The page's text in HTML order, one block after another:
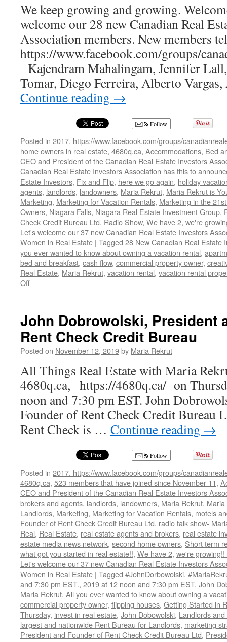
We keep growing and growing.
welcome our 28 new Canadian Real
Association members. New members
https://www.facebook.com/groups/
Kajendram Mahalingam, Jennifer
Tomar, Diego Ferreira, Alberto
Continue reading →
Follow
Posted in 2017. https://www.facebook.com/groups/
home owners in real estate, 4680q.ca, Accommodations, Bed
CEO and President of the Canadian Real Estate Investors
Canadian Real Estate Investors Association has this to
Estate Investors, Fix and Flip, here we go again, holiday
agents, landlords, landowners, Maria Rekrut, Maria Rekrut is
Marketing, Marketing for Vacation Rentals, Marketing in the
Owners, Niagara Falls, Niagara Real Estate Investment Group,
Check Credit Bureau Ltd, Radio Show, We have 2, we're
Let's welcome our 37 new Canadian Real Estate Investors
Women in Real Estate | Tagged 28 New Canadian Real Estate
you ever wanted to know about owning a vacation rental,
bed and breakfast, cash flow, commercial property owner,
Real Estate, Maria Rekrut, vacation rental, vacation rental
Offon
Real
Estate
Investors
Association
John Dobrowolski, President
Rent Check Credit Bureau
Posted on November 12, 2019by Maria Rekrut
All Things Real Estate with Maria
4680q.ca, https://4680q.ca/ on
noon and 7:30 pm EST. John
Founder of Rent Check Credit Bureau
Rent Check is … Continue reading →
Follow
Posted in 2017. https://www.facebook.com/groups/
4680q.ca, 523 members that have joined since November 11,
CEO and President of the Canadian Real Estate Investors
brokers and agents, landlords, landowners, Maria Rekrut,
Landlords, Marketing, Marketing for Vacation Rentals, motels
Founder of Rent Check Credit Bureau Ltd, radio talk show-
Real, Real Estate, real estate agents and brokers, real estate
estate media news network, second home owners, Short term
what got you started in real estate!!, We have 2, we're
Let's welcome our 37 new Canadian Real Estate Investors
Women in Real Estate | Tagged #JohnDorbowolski,
and 7:30 pm EST., 2019 at 12 noon and 7:30 pm EST. John
Maria Rekrut, All you ever wanted to know about owning a
commercial property owner, flipping houses, Getting Started in
Thursday, invest in real estate, John Dobowolski, Landlords
largest and nationwide Rent Bureau for Landlords, marketing
President and Founder of Rent Check Credit Bureau Ltd,